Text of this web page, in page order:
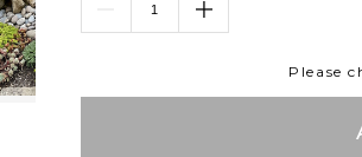
Please